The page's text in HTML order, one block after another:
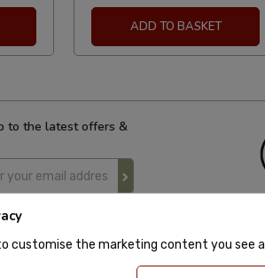
ADD TO BASKET
to the latest offers &
customise the marketing content you see